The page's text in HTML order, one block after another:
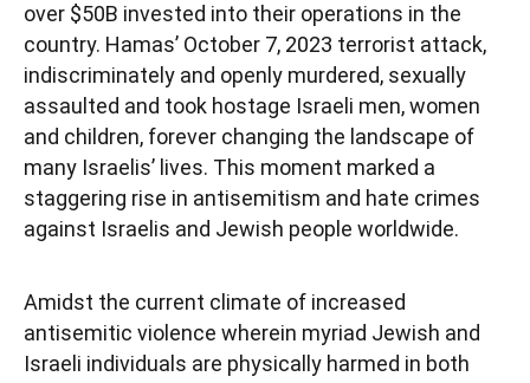
over $50B invested into their operations in the
country. Hamas’ October 7, 2023 terrorist attack,
indiscriminately and openly murdered, sexually
assaulted and took hostage Israeli men, women
and children, forever changing the landscape of
many Israelis’ lives. This moment marked a
staggering rise in antisemitism and hate crimes
against Israelis and Jewish people worldwide.
Amidst the current climate of increased
antisemitic violence wherein myriad Jewish and
Israeli individuals are physically harmed in both